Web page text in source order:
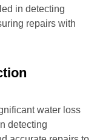
in detecting
repairs with
water loss
detecting